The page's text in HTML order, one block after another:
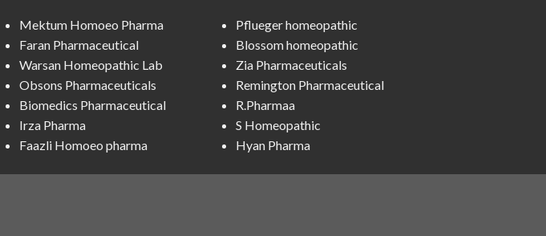
Mektum Homoeo Pharma
Faran Pharmaceutical
Warsan Homeopathic Lab
Obsons Pharmaceuticals
Biomedics Pharmaceutical
Irza Pharma
Faazli Homoeo pharma
Pflueger homeopathic
Blossom homeopathic
Zia Pharmaceuticals
Remington Pharmaceutical
R.Pharmaa
S Homeopathic
Hyan Pharma